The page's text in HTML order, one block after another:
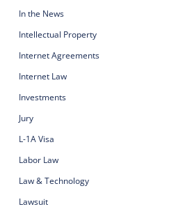
In the News
Intellectual Property
Internet Agreements
Internet Law
Investments
Jury
L-1A Visa
Labor Law
Law & Technology
Lawsuit